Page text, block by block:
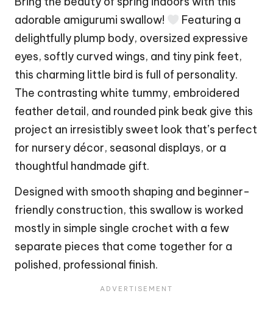
adorable amigurumi swallow!
Featuring a
delightfully plump body, oversized expressive
eyes, softly curved wings, and tiny pink feet,
this charming little bird is full of personality.
The contrasting white tummy, embroidered
feather detail, and rounded pink beak give this
project an irresistibly sweet look that’s perfect
for nursery décor, seasonal displays, or a
thoughtful handmade gift.
Designed with smooth shaping and beginner-
friendly construction, this swallow is worked
mostly in simple single crochet with a few
separate pieces that come together for a
polished, professional finish.